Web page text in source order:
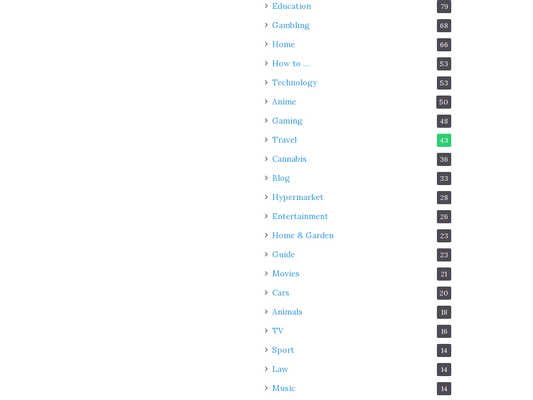
Education 79
Gambling 68
Home 66
How to … 53
Technology 53
Anime 50
Gaming 48
Travel 43
Cannabis 36
Blog 33
Hypermarket 28
Entertainment 26
Home & Garden 23
Guide 23
Movies 21
Cars 20
Animals 18
TV 16
Sport 14
Law 14
Music 14